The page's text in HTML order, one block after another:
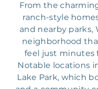
From the
ranch-style
and nearby parks,
neighborhood
feel just minutes
Notable locations
Lake Park, which